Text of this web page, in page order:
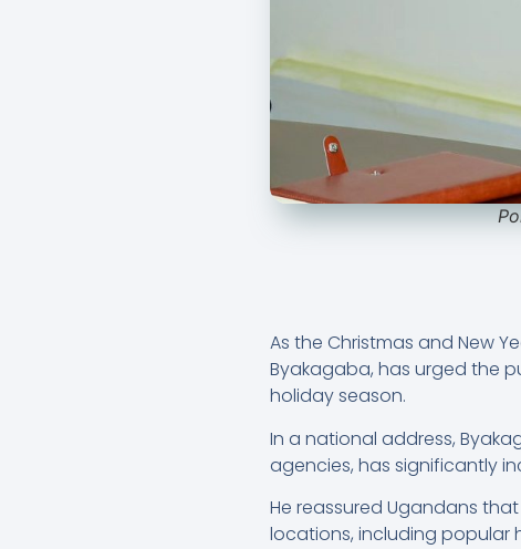
As the Christmas and New
Byakagaba, has urged the
holiday season.
In a national address,
agencies, has significantly
He reassured Ugandans
locations, including popular